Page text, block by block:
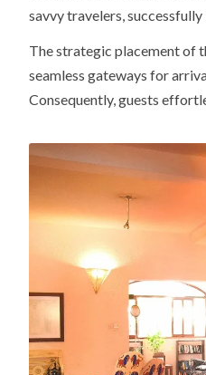
savvy travelers,
The strategic placement of
seamless gateways for
Consequently, guests